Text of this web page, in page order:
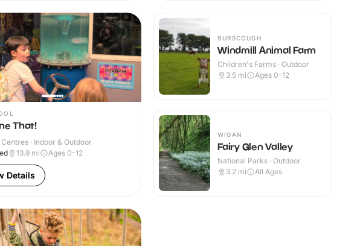
That!
· Indoor & Outdoor
13.9 mi Ages 0-12
Details
BURSCOUGH
Windmill Animal Farm
Children's Farms · Outdoor
3.5 mi Ages 0-12
WIGAN
Fairy Glen Valley
National Parks · Outdoor
3.2 mi All Ages